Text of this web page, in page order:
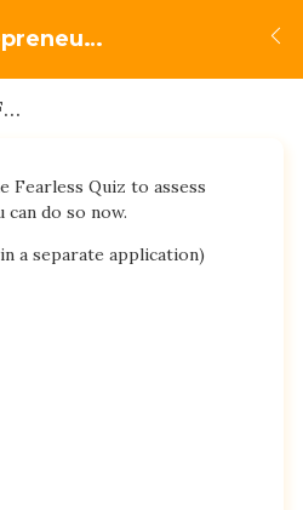
Fearless Quiz to assess
do so now.
a separate application)